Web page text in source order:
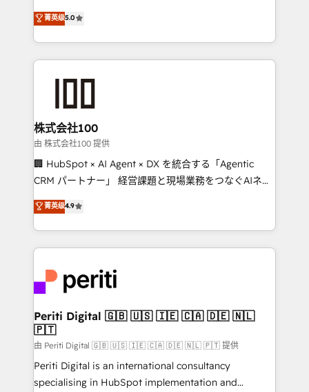
meeting!
expertise across Latin America and Southern
Europe, with teams across 7 countries. Born in Chile,
we combine local insight with international reach to
help businesses grow through technology, creativity,
end solutions that integrate CRM, AI automation,
inbound and loop marketing, content, and digital
creativity. Our multicultural team works in Spanish,
Portuguese, and English to design scalable strategies
that drive measurable growth. 🌎 Highlights: • 10+
Platform Migration Excellence. • Top 3 Partner of the
Year LATAM 2022, 2023, 2024, 2025. • Partner of the
business with HubSpot? Let Cebra’s experts help
you grow faster, smarter, and with impact.
菁英级5.0
株式会社100
由 株式会社100 提供
🏢 HubSpot × AI Agent × DX を統合する「Agentic
CRM パートナー」 経営課題と現場業務をつなぐAIネイ
ティブ・エージェンシーとして、HubSpot Eliteの実装
力で顧客フロント業務を再設計します。 💡 100inc は何
をする会社か？ HubSpotを共通基盤に、AIエージェン
トを組み込んだ顧客フロント業務（マーケティング・営
ィブ・エージェンシーです。事業部・グループ会社・部
門が分立する組織で、データと業務プロセスのサイロ化
を、CRMを軸とした全社共通基盤に再構築します。意
思決定者・PMO・現場担当者に並走します。 1️⃣
HubSpot導入・活用支援 顧客データの一元化から、
GTMの見える化・自動化まで。全Hub統合運用、デー
タ品質設計、グループ横断のCRM統合に対応します。
菁英级4.9
Periti Digital 🇬🇧 🇺🇸 🇮🇪 🇨🇦 🇩🇪 🇳🇱
🇵🇹
由 Periti Digital 🇬🇧 🇺🇸 🇮🇪 🇨🇦 🇩🇪 🇳🇱 🇵🇹 提供
Periti Digital is an international consultancy
specialising in HubSpot implementation and